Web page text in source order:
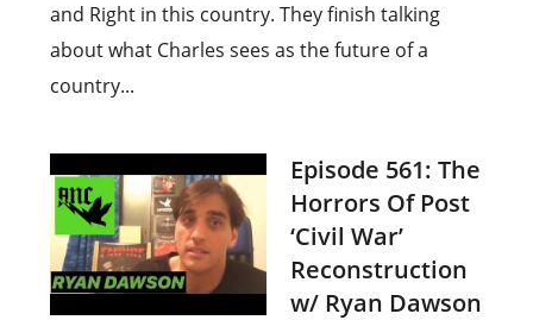
and Right in this country. They finish talking
about what Charles sees as the future of a
country...
Episode 561: The
Horrors Of Post
‘Civil War’
Reconstruction
w/ Ryan Dawson